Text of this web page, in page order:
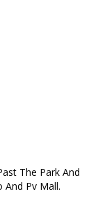
The Park And
And Pv Mall.